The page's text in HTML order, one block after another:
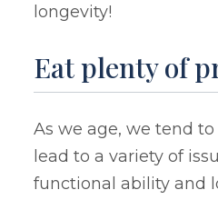
longevity!
Eat plenty of
As we age, we tend
lead to a variety of
functional ability and